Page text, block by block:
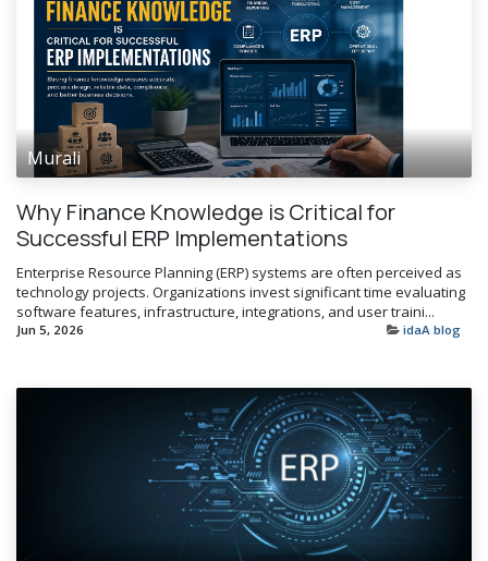
Murali
Why Finance Knowledge is Critical for
Successful ERP Implementations
Enterprise Resource Planning (ERP) systems are often perceived as
technology projects. Organizations invest significant time evaluating
software features, infrastructure, integrations, and user traini...
Jun 5, 2026 idaA blog